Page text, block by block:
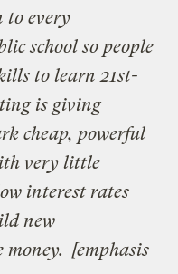
to every
school so people
to learn 21st-
is giving
cheap, powerful
very little
interest rates
new
money.[emphasis